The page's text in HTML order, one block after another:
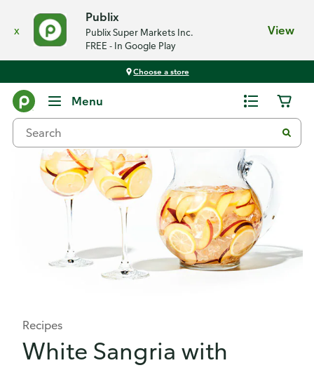
x
Publix
Publix Super Markets Inc.
FREE - In Google Play
View
Choose a store
Menu
Recipes
White Sangria with